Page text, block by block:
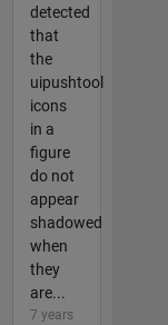
detected
that
the
uipushtool
icons
in a
figure
do not
appear
shadowed
when
they
are...
7 years